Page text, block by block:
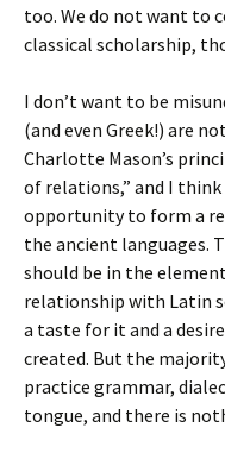
too. We do not want to
classical scholarship,
I don’t want to be
(and even Greek!) are
Charlotte Mason’s
of relations,” and I
opportunity to form a
the ancient languages.
should be in the
relationship with Latin
a taste for it and a
created. But the
practice grammar,
tongue, and there is